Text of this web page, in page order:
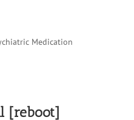
Medication
[reboot]